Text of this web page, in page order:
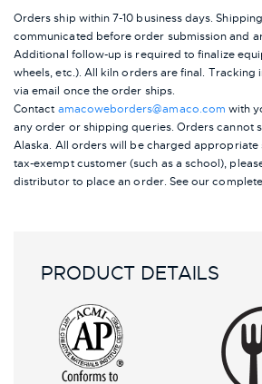
Orders ship within 7-10 business days.
communicated before order submission and
Additional follow-up is required to finalize
wheels, etc.). All kiln orders are final.
via email once the order ships.
Contact amacoweborders@amaco.com with
any order or shipping queries. Orders cannot
Alaska. All orders will be charged appropriate
tax-exempt customer (such as a school),
distributor to place an order. See our
PRODUCT DETAILS